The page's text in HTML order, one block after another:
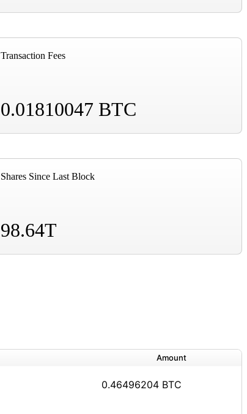
Transaction Fees
0.01810047 BTC
Shares Since Last Block
98.64T
Amount
0.46496204 BTC